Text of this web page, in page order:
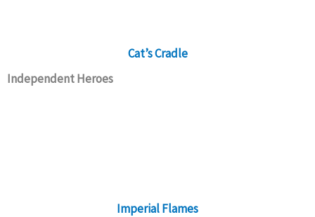
Cat’s Cradle
Independent Heroes
Imperial Flames